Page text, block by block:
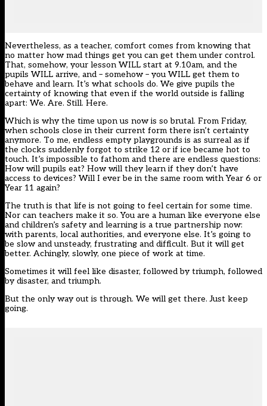
Nevertheless, as a teacher, comfort comes from knowing that
no matter how mad things get you can get them under control.
That, somehow, your lesson WILL start at 9.10am, and the
pupils WILL arrive, and – somehow – you WILL get them to
behave and learn. It’s what schools do. We give pupils the
certainty of knowing that even if the world outside is falling
apart: We. Are. Still. Here.
Which is why the time upon us now is so brutal. From Friday,
when schools close in their current form there isn’t certainty
anymore. To me, endless empty playgrounds is as surreal as if
the clocks suddenly forgot to strike 12 or if ice became hot to
touch. It’s impossible to fathom and there are endless questions:
How will pupils eat? How will they learn if they don’t have
access to devices? Will I ever be in the same room with Year 6 or
Year 11 again?
The truth is that life is not going to feel certain for some time.
Nor can teachers make it so. You are a human like everyone else
and children’s safety and learning is a true partnership now:
with parents, local authorities, and everyone else. It’s going to
be slow and unsteady, frustrating and difficult. But it will get
better. Achingly, slowly, one piece of work at time.
Sometimes it will feel like disaster, followed by triumph, followed
by disaster, and triumph.
But the only way out is through. We will get there. Just keep
going.